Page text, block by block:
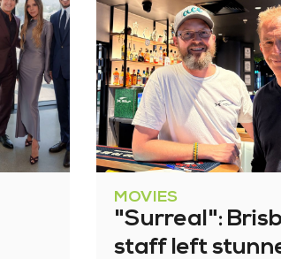
MOVIES
"Surreal":
staff left